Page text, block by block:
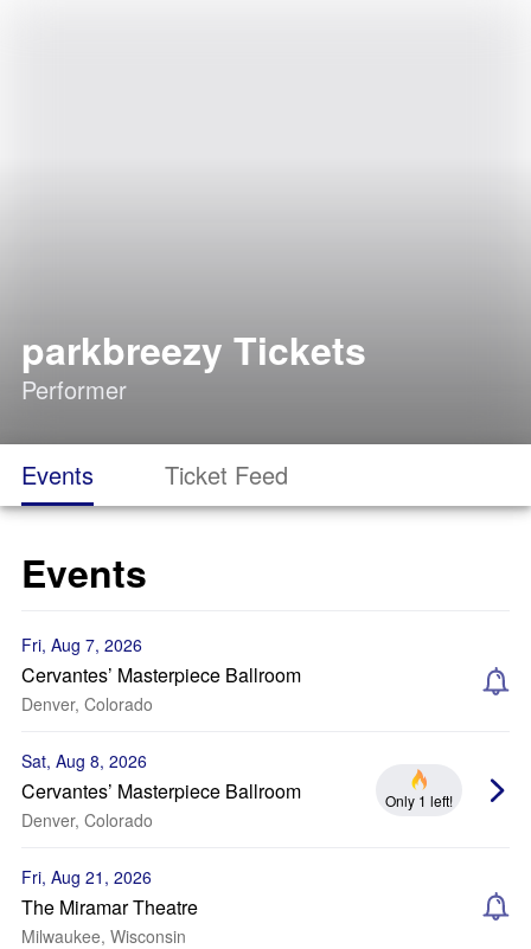
parkbreezy Tickets
Performer
Events Ticket Feed
Events
Fri, Aug 7, 2026
Cervantes’ Masterpiece Ballroom
Denver, Colorado
Sat, Aug 8, 2026
Cervantes’ Masterpiece Ballroom
Denver, Colorado
Only 1 left!
Fri, Aug 21, 2026
The Miramar Theatre
Milwaukee, Wisconsin